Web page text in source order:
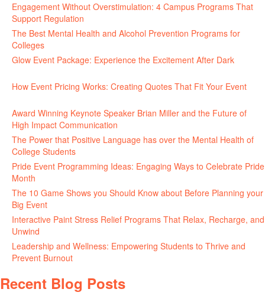
Engagement Without Overstimulation: 4 Campus Programs That
Support Regulation
The Best Mental Health and Alcohol Prevention Programs for
Colleges
Glow Event Package: Experience the Excitement After Dark
How Event Pricing Works: Creating Quotes That Fit Your Event
Award Winning Keynote Speaker Brian Miller and the Future of
High Impact Communication
The Power that Positive Language has over the Mental Health of
College Students
Pride Event Programming Ideas: Engaging Ways to Celebrate Pride
Month
The 10 Game Shows you Should Know about Before Planning your
Big Event
Interactive Paint Stress Relief Programs That Relax, Recharge, and
Unwind
Leadership and Wellness: Empowering Students to Thrive and
Prevent Burnout
Recent Blog Posts